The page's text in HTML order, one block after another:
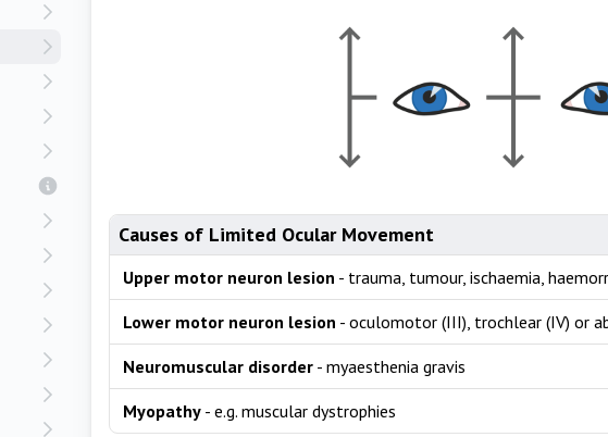
Causes of Limited Ocular Movement
Upper motor neuron lesion - trauma, tumour, ischaemia,
Lower motor neuron lesion - oculomotor (III), trochlear (IV) or
Neuromuscular disorder - myaesthenia gravis
Myopathy - e.g. muscular dystrophies